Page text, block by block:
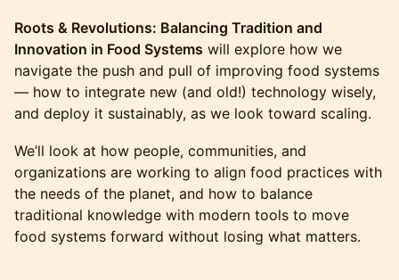
Roots & Revolutions: Balancing Tradition and
Innovation in Food Systems will explore how we
navigate the push and pull of improving food systems
— how to integrate new (and old!) technology wisely,
and deploy it sustainably, as we look toward scaling.
We’ll look at how people, communities, and
organizations are working to align food practices with
the needs of the planet, and how to balance
traditional knowledge with modern tools to move
food systems forward without losing what matters.